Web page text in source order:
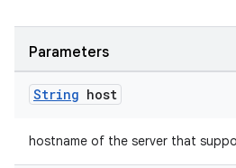
Parameters
String host
hostname of the server that